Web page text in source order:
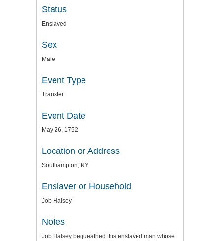
Status
Enslaved
Sex
Male
Event Type
Transfer
Event Date
May 26, 1752
Location or Address
Southampton, NY
Enslaver or Household
Job Halsey
Notes
Job Halsey bequeathed this enslaved man whose